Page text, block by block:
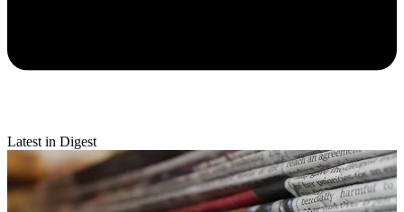
Latest in Digest